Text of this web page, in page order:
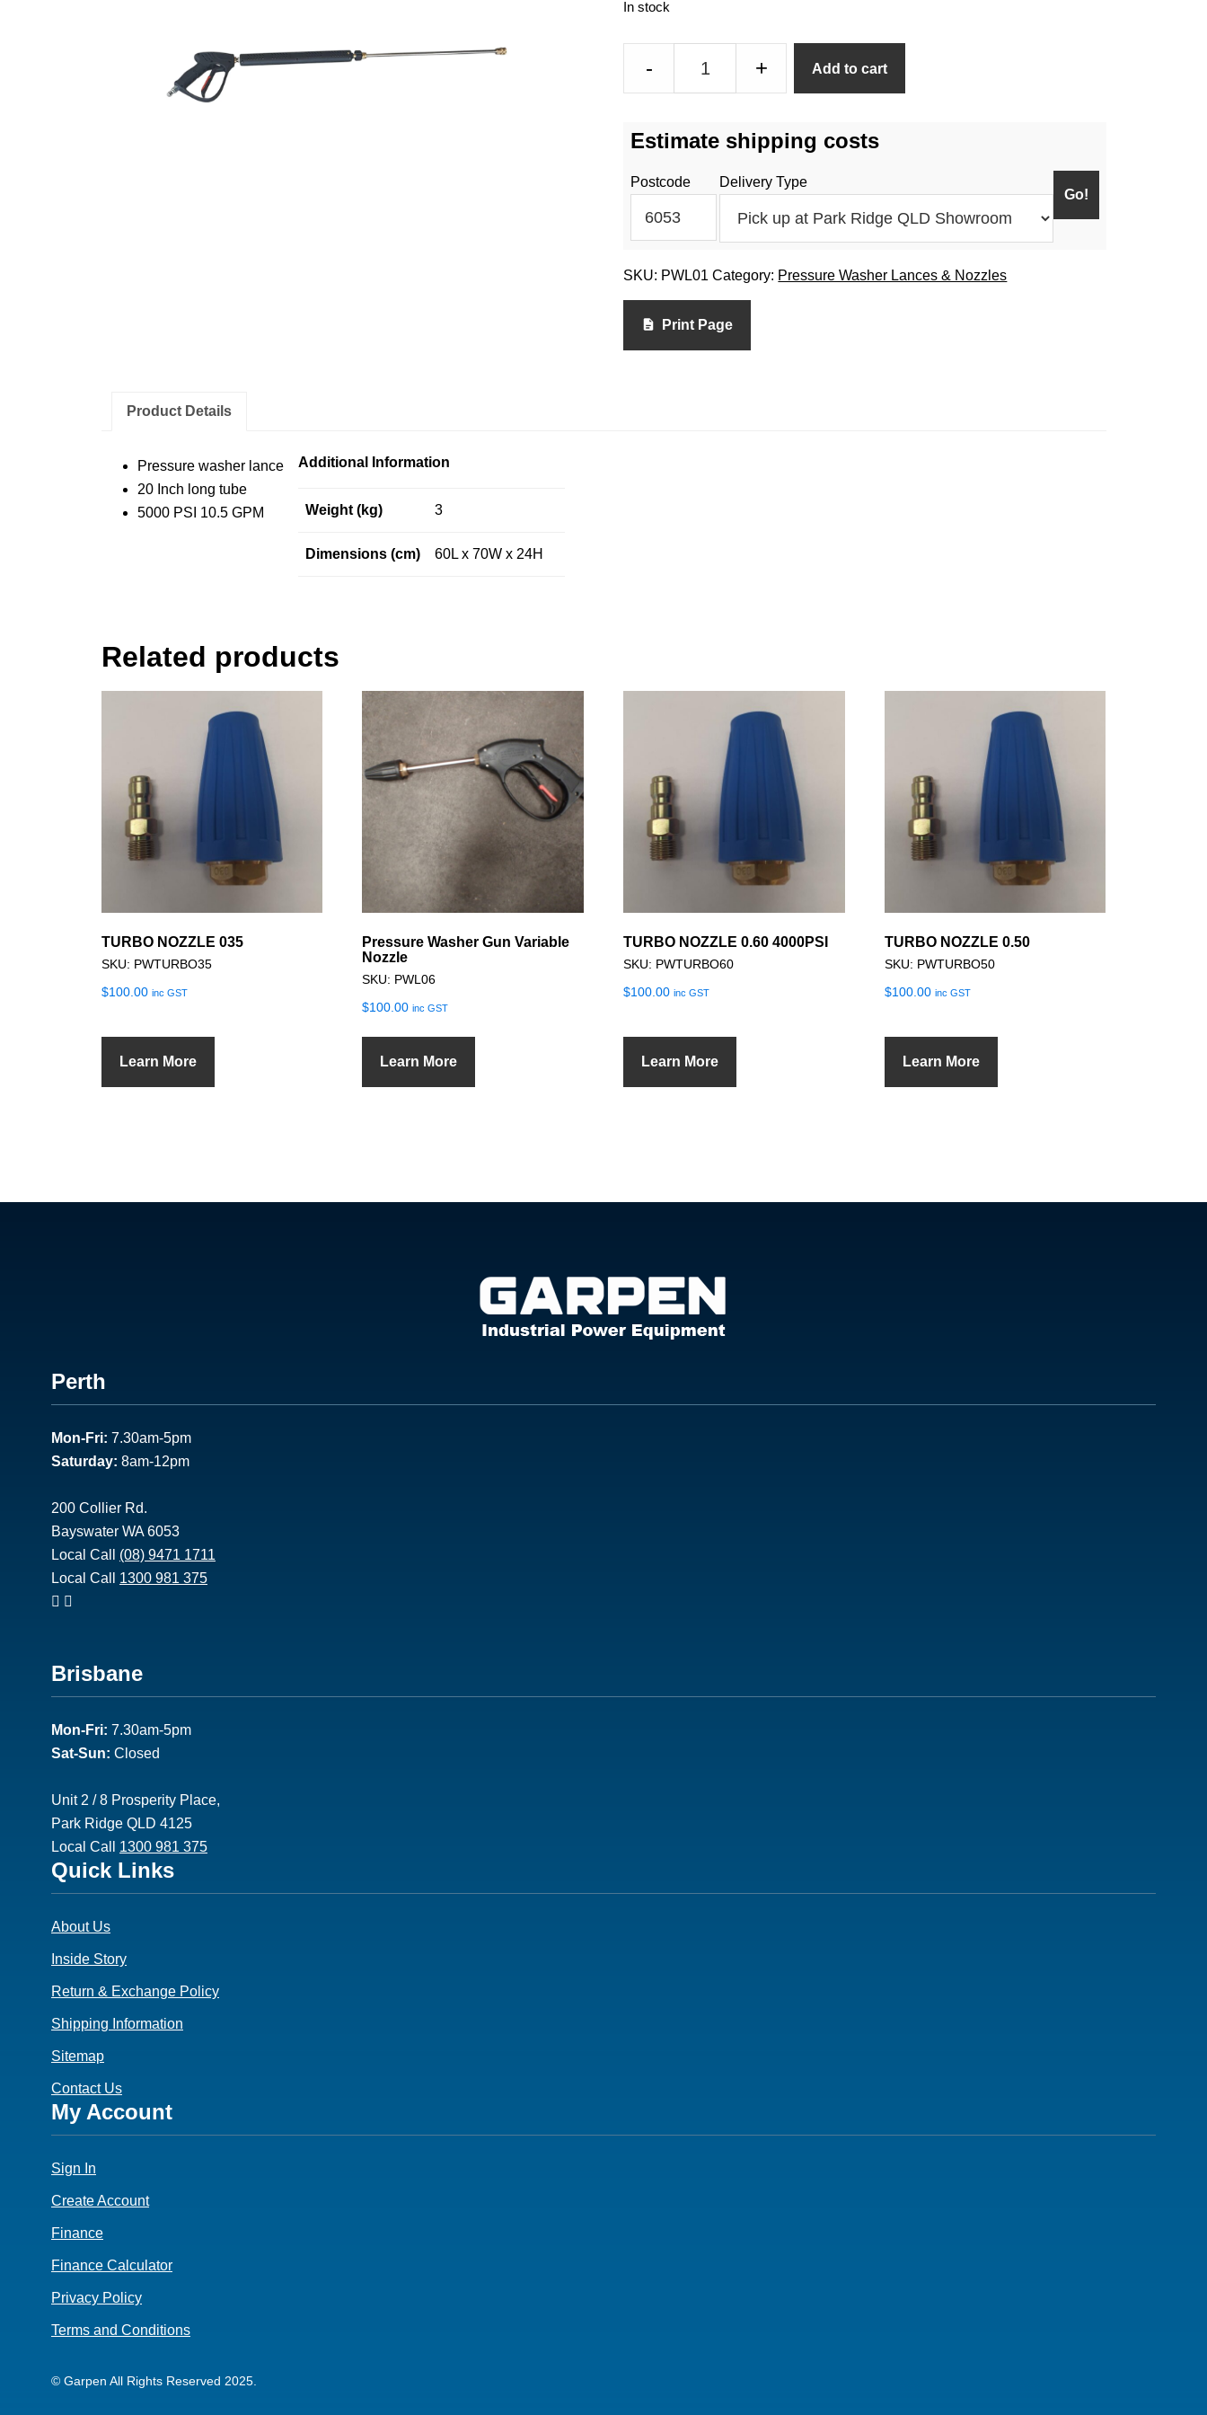
In stock
-
Washer
Inch
quantity
+ Add to cart
Estimate shipping costs
Postcode Delivery Type
SKU: PWL01 Category: Pressure Washer Lances & Nozzles
Print Page
Product Details
Pressure washer lance
20 Inch long tube
5000 PSI 10.5 GPM
Additional Information
Weight (kg) 3
Dimensions (cm) 60L x 70W x 24H
Related products
TURBO NOZZLE 035
SKU: PWTURBO35
$100.00 inc GST
Learn More
Pressure Washer Gun Variable
Nozzle
SKU: PWL06
$100.00 inc GST
Learn More
TURBO NOZZLE 0.60 4000PSI
SKU: PWTURBO60
$100.00 inc GST
Learn More
TURBO NOZZLE 0.50
SKU: PWTURBO50
$100.00 inc GST
Learn More
Footer
1
Perth
Mon-Fri: 7.30am-5pm
Saturday: 8am-12pm
200 Collier Rd.
Bayswater WA 6053
Local Call (08) 9471 1711
Local Call 1300 981 375
Footer
2
Brisbane
Mon-Fri: 7.30am-5pm
Sat-Sun: Closed
Unit 2 / 8 Prosperity Place,
Park Ridge QLD 4125
Local Call 1300 981 375
Footer
3
Quick Links
About Us
Inside Story
Return & Exchange Policy
Shipping Information
Sitemap
Contact Us
Footer
4
My Account
Sign In
Create Account
Finance
Finance Calculator
Privacy Policy
Terms and Conditions
© Garpen All Rights Reserved 2025.